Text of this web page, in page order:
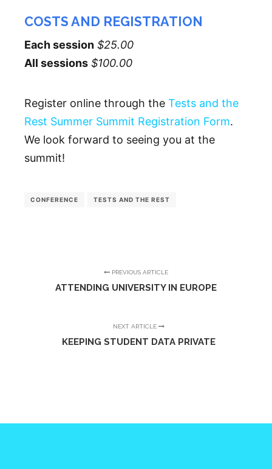
COSTS AND REGISTRATION
Each session $25.00
All sessions $100.00
Register online through the Tests and the
Rest Summer Summit Registration Form.
We look forward to seeing you at the
summit!
CONFERENCE TESTS AND THE REST
PREVIOUS ARTICLE
ATTENDING UNIVERSITY IN EUROPE
NEXT ARTICLE
KEEPING STUDENT DATA PRIVATE